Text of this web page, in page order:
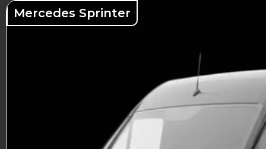
Mercedes Sprinter